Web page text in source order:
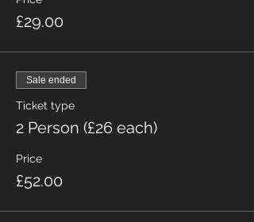
£29.00
Sale ended
Ticket type
2 Person (£26 each)
Price
£52.00